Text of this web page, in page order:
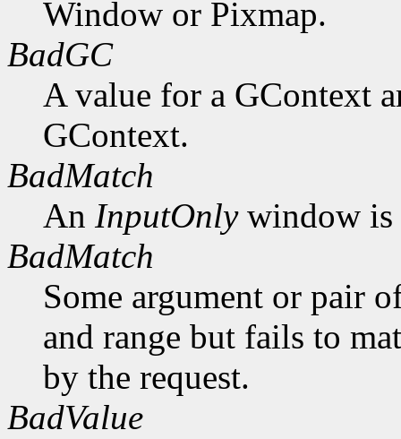
Window or Pixmap.
BadGC
A value for a GContext
GContext.
BadMatch
An InputOnlywindow is
BadMatch
Some argument or pair
and range but fails to
by the request.
BadValue